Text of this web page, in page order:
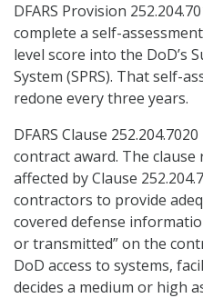
DFARS Provision
complete a self-
level score into the DoD’s
System (SPRS). That self-
redone every three years.
DFARS Clause
contract award. The
affected by Clause
contractors to provide
covered defense
or transmitted” on the
DoD access to systems,
decides a medium or high